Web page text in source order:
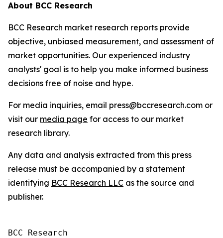
About BCC Research
BCC Research market research reports provide
objective, unbiased measurement, and assessment of
market opportunities. Our experienced industry
analysts' goal is to help you make informed business
decisions free of noise and hype.
For media inquiries, email press@bccresearch.com or
visit our media page for access to our market
research library.
Any data and analysis extracted from this press
release must be accompanied by a statement
identifying BCC Research LLC as the source and
publisher.
BCC Research